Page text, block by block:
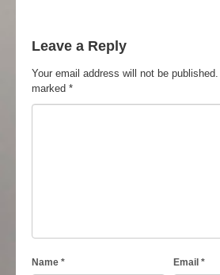
Leave a Reply
Your email address will not be published.
marked *
Name * Email *